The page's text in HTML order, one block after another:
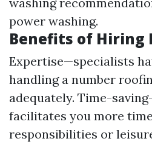
power washing.
Benefits of Hiring
Expertise—specialists
handling a number
adequately. Time-
facilitates you more
responsibilities or